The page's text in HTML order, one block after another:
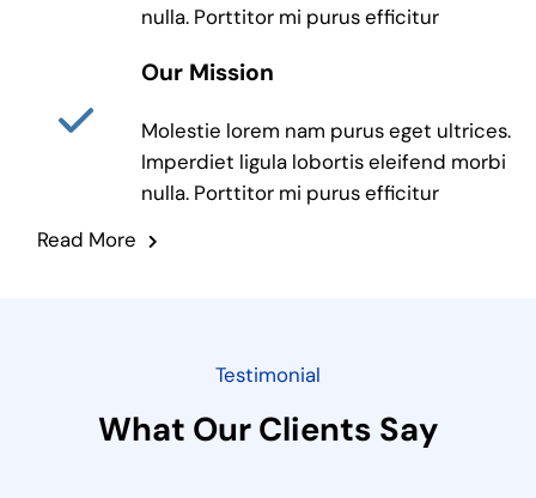
nulla. Porttitor mi purus efficitur
Our Mission
Molestie lorem nam purus eget ultrices.
Imperdiet ligula lobortis eleifend morbi
nulla. Porttitor mi purus efficitur
Read More
Testimonial
What Our Clients Say